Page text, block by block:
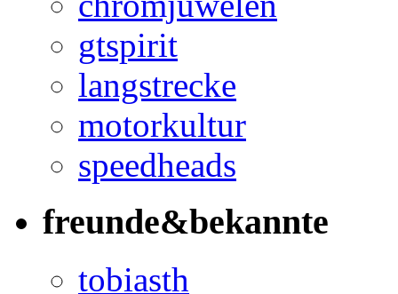
gtspirit
langstrecke
motorkultur
speedheads
freunde&bekannte
tobiasth